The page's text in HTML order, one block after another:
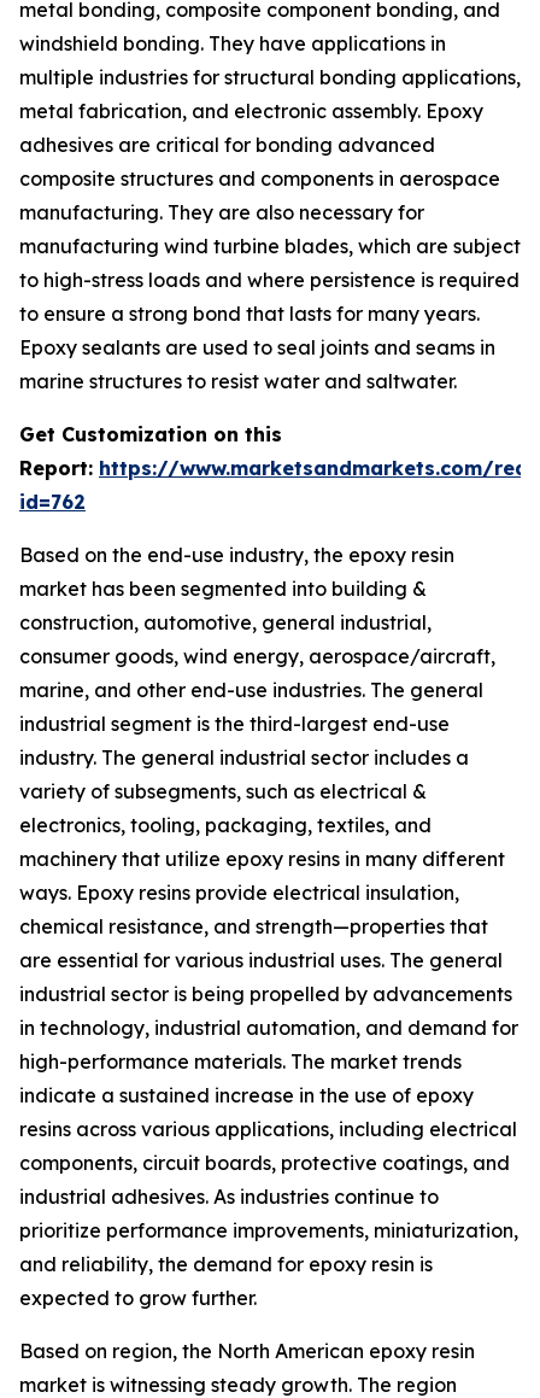
metal bonding, composite component bonding, and
windshield bonding. They have applications in
multiple industries for structural bonding applications,
metal fabrication, and electronic assembly. Epoxy
adhesives are critical for bonding advanced
composite structures and components in aerospace
manufacturing. They are also necessary for
manufacturing wind turbine blades, which are subject
to high-stress loads and where persistence is required
to ensure a strong bond that lasts for many years.
Epoxy sealants are used to seal joints and seams in
marine structures to resist water and saltwater.
Get Customization on this
Report: https://www.marketsandmarkets.com/
id=762
Based on the end-use industry, the epoxy resin
market has been segmented into building &
construction, automotive, general industrial,
consumer goods, wind energy, aerospace/aircraft,
marine, and other end-use industries. The general
industrial segment is the third-largest end-use
industry. The general industrial sector includes a
variety of subsegments, such as electrical &
electronics, tooling, packaging, textiles, and
machinery that utilize epoxy resins in many different
ways. Epoxy resins provide electrical insulation,
chemical resistance, and strength—properties that
are essential for various industrial uses. The general
industrial sector is being propelled by advancements
in technology, industrial automation, and demand for
high-performance materials. The market trends
indicate a sustained increase in the use of epoxy
resins across various applications, including electrical
components, circuit boards, protective coatings, and
industrial adhesives. As industries continue to
prioritize performance improvements, miniaturization,
and reliability, the demand for epoxy resin is
expected to grow further.
Based on region, the North American epoxy resin
market is witnessing steady growth. The region